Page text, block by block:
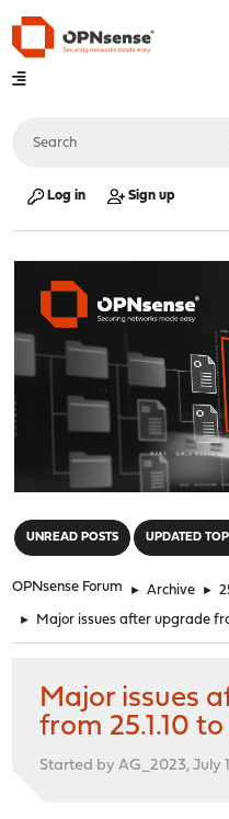
Log in Sign up
UNREAD POSTS UPDATED
OPNsense Forum ► Archive ►
► Major issues after upgrade
Major issues
from 25.1.10 to
Started by AG_2023, July